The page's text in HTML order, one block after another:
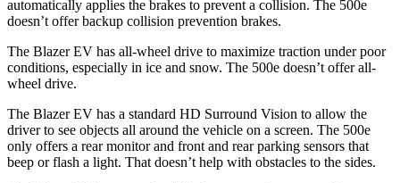
automatically applies the brakes to prevent a collision. The 500e
doesn’t offer backup collision prevention brakes.
The Blazer EV has all-wheel drive to maximize traction under poor
conditions, especially in ice and snow. The 500e doesn’t offer all-
wheel drive.
The Blazer EV has a standard HD Surround Vision to allow the
driver to see objects all around the vehicle on a screen. The 500e
only offers a rear monitor and front and rear parking sensors that
beep or flash a light. That doesn’t help with obstacles to the sides.